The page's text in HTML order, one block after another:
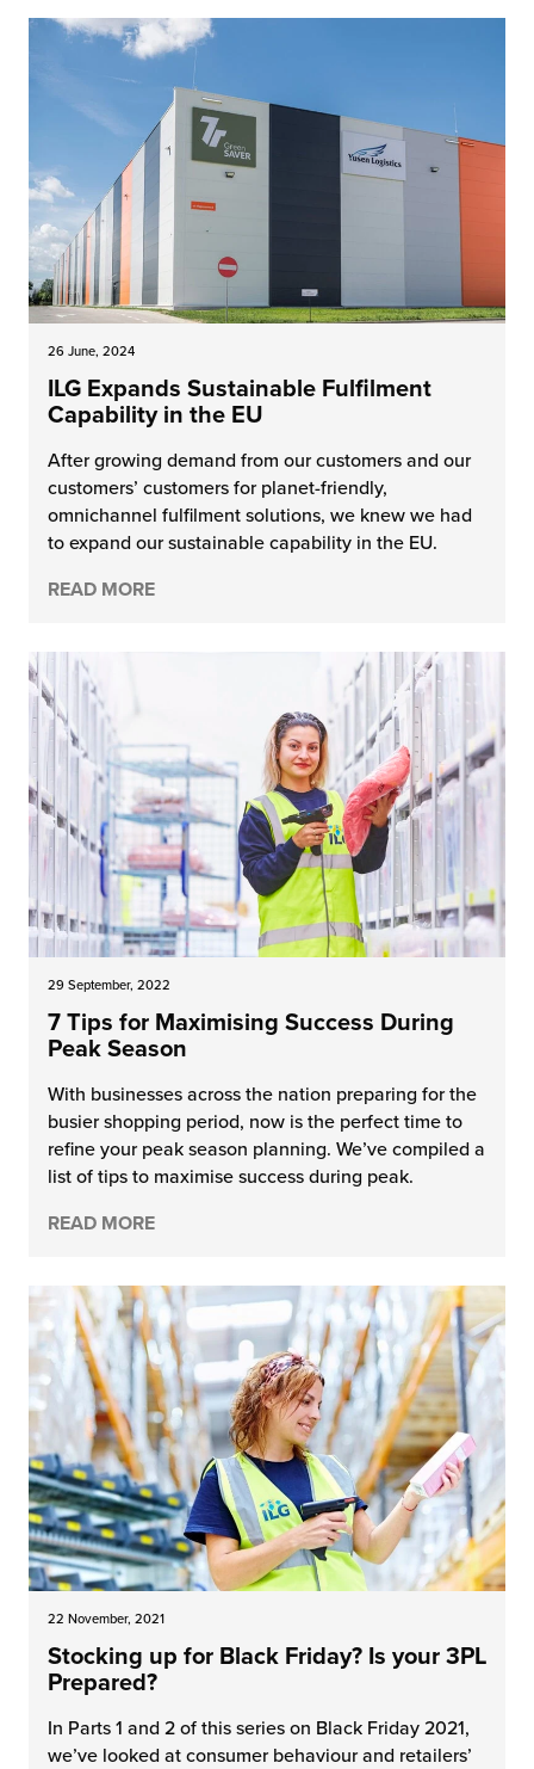
26 June, 2024
ILG Expands Sustainable Fulfilment
Capability in the EU
After growing demand from our customers and our
customers’ customers for planet-friendly,
omnichannel fulfilment solutions, we knew we had
to expand our sustainable capability in the EU.
READ MORE
29 September, 2022
7 Tips for Maximising Success During
Peak Season
With businesses across the nation preparing for the
busier shopping period, now is the perfect time to
refine your peak season planning. We’ve compiled a
list of tips to maximise success during peak.
READ MORE
22 November, 2021
Stocking up for Black Friday? Is your 3PL
Prepared?
In Parts 1 and 2 of this series on Black Friday 2021,
we’ve looked at consumer behaviour and retailers’